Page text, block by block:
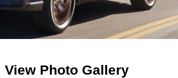
View Photo Gallery